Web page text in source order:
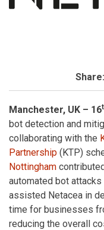
Share:
Manchester, UK – 16
bot detection and
collaborating with the
Partnership (KTP)
Nottingham
automated bot
assisted Netacea in
time for businesses
reducing the overall